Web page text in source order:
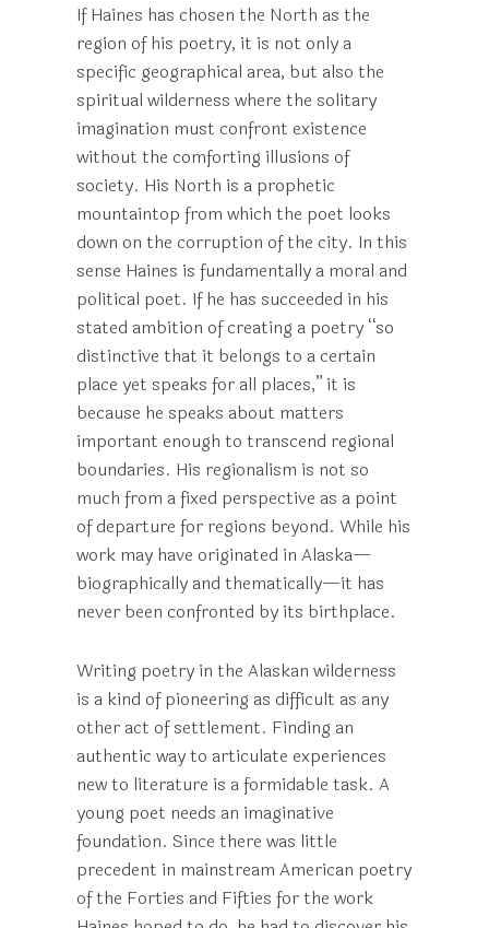
If Haines has chosen the North as the
region of his poetry, it is not only a
specific geographical area, but also the
spiritual wilderness where the solitary
imagination must confront existence
without the comforting illusions of
society. His North is a prophetic
mountaintop from which the poet looks
down on the corruption of the city. In this
sense Haines is fundamentally a moral and
political poet. If he has succeeded in his
stated ambition of creating a poetry “so
distinctive that it belongs to a certain
place yet speaks for all places,” it is
because he speaks about matters
important enough to transcend regional
boundaries. His regionalism is not so
much from a fixed perspective as a point
of departure for regions beyond. While his
work may have originated in Alaska—
biographically and thematically—it has
never been confronted by its birthplace.
Writing poetry in the Alaskan wilderness
is a kind of pioneering as difficult as any
other act of settlement. Finding an
authentic way to articulate experiences
new to literature is a formidable task. A
young poet needs an imaginative
foundation. Since there was little
precedent in mainstream American poetry
of the Forties and Fifties for the work